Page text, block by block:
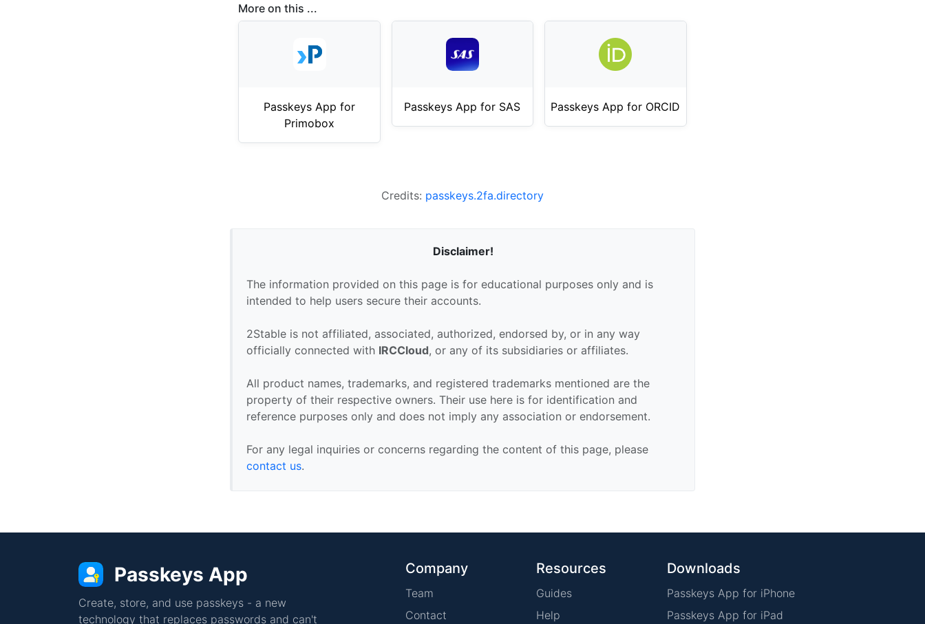
More on this ...
Passkeys App for
Primobox
Passkeys App for SAS Passkeys App for ORCID
Credits: passkeys.2fa.directory
Disclaimer!
The information provided on this page is for educational purposes only and is
intended to help users secure their accounts.
2Stable is not affiliated, associated, authorized, endorsed by, or in any way
officially connected with IRCCloud, or any of its subsidiaries or affiliates.
All product names, trademarks, and registered trademarks mentioned are the
property of their respective owners. Their use here is for identification and
reference purposes only and does not imply any association or endorsement.
For any legal inquiries or concerns regarding the content of this page, please
contact us.
Passkeys App
Create, store, and use passkeys - a new
technology that replaces passwords and can't
Company
Team
Contact
Resources
Guides
Help
Downloads
Passkeys App for iPhone
Passkeys App for iPad